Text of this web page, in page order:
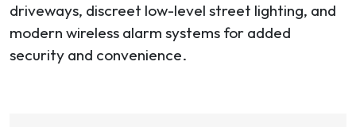
driveways, discreet low-level street lighting, and
modern wireless alarm systems for added
security and convenience.